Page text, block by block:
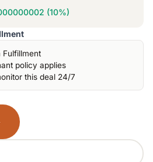
(10%)
Fulfillment
policy applies
this deal 24/7